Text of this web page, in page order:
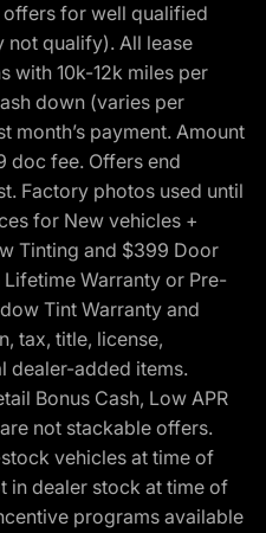
for well qualified
not qualify). All lease
with 10k-12k miles per
down (varies per
month’s payment. Amount
doc fee. Offers end
Factory photos used until
for New vehicles +
Tinting and $399 Door
Warranty or Pre-
Tint Warranty and
tax, title, license,
dealer-added items.
Bonus Cash, Low APR
not stackable offers.
vehicles at time of
in dealer stock at time of
programs available